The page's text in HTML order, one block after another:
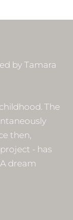
by Tamara
The
then,
- has
dream